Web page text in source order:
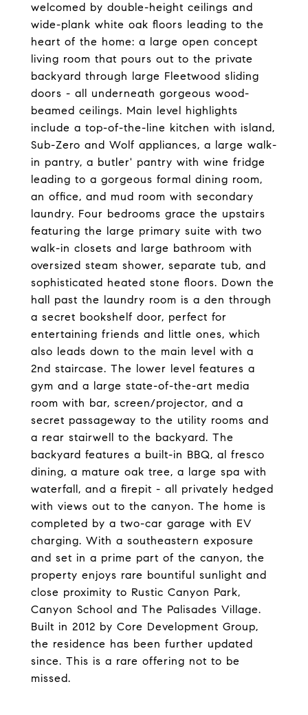
welcomed by double-height ceilings and
wide-plank white oak floors leading to the
heart of the home: a large open concept
living room that pours out to the private
backyard through large Fleetwood sliding
doors - all underneath gorgeous wood-
beamed ceilings. Main level highlights
include a top-of-the-line kitchen with island,
Sub-Zero and Wolf appliances, a large walk-
in pantry, a butler' pantry with wine fridge
leading to a gorgeous formal dining room,
an office, and mud room with secondary
laundry. Four bedrooms grace the upstairs
featuring the large primary suite with two
walk-in closets and large bathroom with
oversized steam shower, separate tub, and
sophisticated heated stone floors. Down the
hall past the laundry room is a den through
a secret bookshelf door, perfect for
entertaining friends and little ones, which
also leads down to the main level with a
2nd staircase. The lower level features a
gym and a large state-of-the-art media
room with bar, screen/projector, and a
secret passageway to the utility rooms and
a rear stairwell to the backyard. The
backyard features a built-in BBQ, al fresco
dining, a mature oak tree, a large spa with
waterfall, and a firepit - all privately hedged
with views out to the canyon. The home is
completed by a two-car garage with EV
charging. With a southeastern exposure
and set in a prime part of the canyon, the
property enjoys rare bountiful sunlight and
close proximity to Rustic Canyon Park,
Canyon School and The Palisades Village.
Built in 2012 by Core Development Group,
the residence has been further updated
since. This is a rare offering not to be
missed.